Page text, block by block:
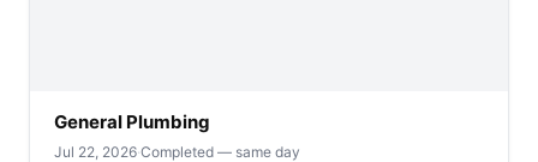
General Plumbing
Jul 22, 2026·Completed — same day